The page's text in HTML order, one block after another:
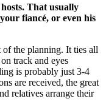
That usually
fiancé, or even his
the planning. It ties all
track and eyes
is probably just 3-4
are received, the great
relatives arrange their